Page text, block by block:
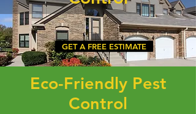
GET A FREE ESTIMATE
Eco-Friendly Pest
Control